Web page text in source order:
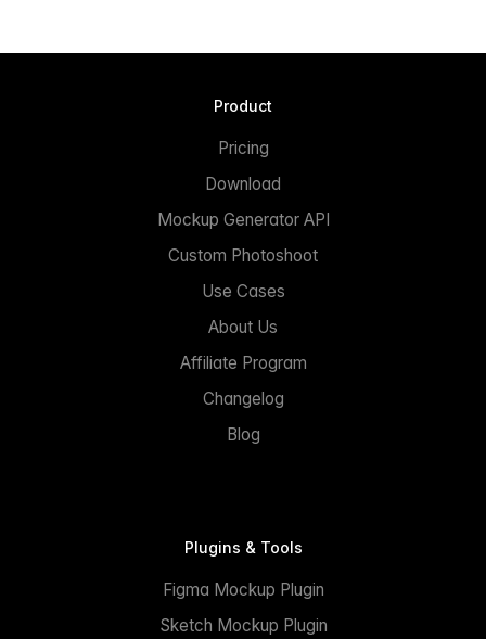
Product
Pricing
Download
Mockup Generator API
Custom Photoshoot
Use Cases
About Us
Affiliate Program
Changelog
Blog
Plugins & Tools
Figma Mockup Plugin
Sketch Mockup Plugin